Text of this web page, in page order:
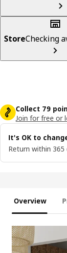
StoreChecking
Collect 79
Join for free or
It's OK to
Return within
Overview